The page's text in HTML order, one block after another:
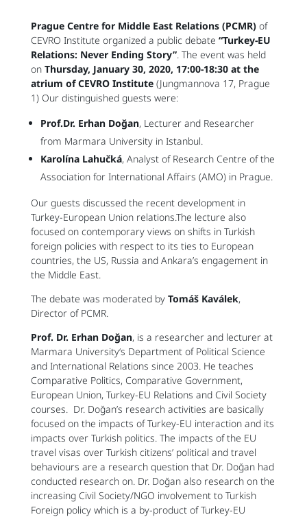
Prague Centre for Middle East Relations (PCMR)of
CEVRO Institute organized a public debate “Turkey-EU
Relations: Never Ending Story”. The event was held
on Thursday, January 30, 2020, 17:00-18:30 at the
atrium of CEVRO Institute (Jungmannova 17, Prague
1) Our distinguished guests were:
Prof.Dr. Erhan Doğan, Lecturer and Researcher
from Marmara University in Istanbul.
Karolína Lahučká, Analyst of Research Centre of the
Association for International Affairs (AMO) in Prague.
Our guests discussed the recent development in
Turkey-European Union relations.The lecture also
focused on contemporary views on shifts in Turkish
foreign policies with respect to its ties to European
countries, the US, Russia and Ankara’s engagement in
the Middle East.
The debate was moderated by Tomáš Kaválek,
Director of PCMR.
Prof. Dr. Erhan Doğan, is a researcher and lecturer at
Marmara University‘s Department of Political Science
and International Relations since 2003. He teaches
Comparative Politics, Comparative Government,
European Union, Turkey-EU Relations and Civil Society
courses. Dr. Doğan’s research activities are basically
focused on the impacts of Turkey-EU interaction and its
impacts over Turkish politics. The impacts of the EU
travel visas over Turkish citizens’ political and travel
behaviours are a research question that Dr. Doğan had
conducted research on. Dr. Doğan also research on the
increasing Civil Society/NGO involvement to Turkish
Foreign policy which is a by-product of Turkey-EU